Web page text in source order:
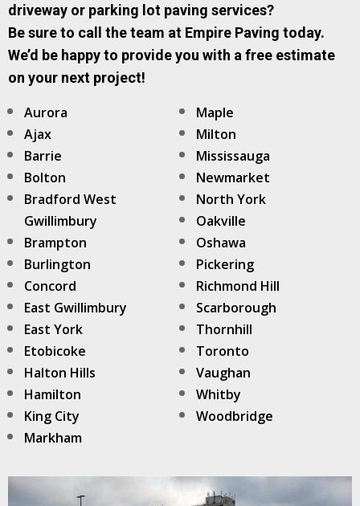
driveway or parking lot paving services?
Be sure to call the team at Empire Paving today.
We’d be happy to provide you with a free estimate
on your next project!
Aurora
Ajax
Barrie
Bolton
Bradford West
Gwillimbury
Brampton
Burlington
Concord
East Gwillimbury
East York
Etobicoke
Halton Hills
Hamilton
King City
Markham
Maple
Milton
Mississauga
Newmarket
North York
Oakville
Oshawa
Pickering
Richmond Hill
Scarborough
Thornhill
Toronto
Vaughan
Whitby
Woodbridge